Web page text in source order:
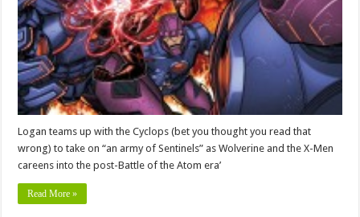
Logan teams up with the Cyclops (bet you thought you read that
wrong) to take on “an army of Sentinels” as Wolverine and the X-Men
careens into the post-Battle of the Atom era’
Read More »